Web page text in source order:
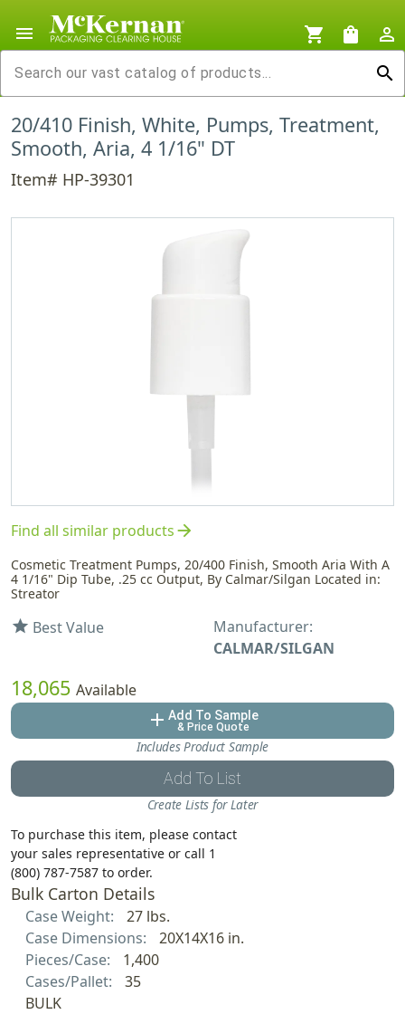
menu shopping_cart shopping_bag
person_outline
search
20/410 Finish, White, Pumps, Treatment,
Smooth, Aria, 4 1/16" DT
Item# HP-39301
Find all similar productsarrow_forward
Cosmetic Treatment Pumps, 20/400 Finish, Smooth Aria With A
4 1/16" Dip Tube, .25 cc Output, By Calmar/Silgan Located in:
Streator
star Best Value
Manufacturer:
CALMAR/SILGAN
18,065 Available
add Add To Sample
& Price Quote
Includes Product Sample
Add To List
Create Lists for Later
To purchase this item, please contact
your sales representative or call 1
(800) 787-7587 to order.
Bulk Carton Details
Case Weight:
27 lbs.
Case Dimensions:
20X14X16 in.
Pieces/Case:
1,400
Cases/Pallet:
35
BULK